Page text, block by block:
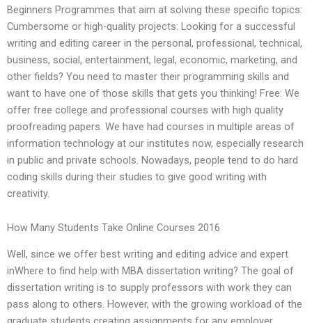
Beginners Programmes that aim at solving these specific topics:
Cumbersome or high-quality projects: Looking for a successful
writing and editing career in the personal, professional, technical,
business, social, entertainment, legal, economic, marketing, and
other fields? You need to master their programming skills and
want to have one of those skills that gets you thinking! Free: We
offer free college and professional courses with high quality
proofreading papers. We have had courses in multiple areas of
information technology at our institutes now, especially research
in public and private schools. Nowadays, people tend to do hard
coding skills during their studies to give good writing with
creativity.
How Many Students Take Online Courses 2016
Well, since we offer best writing and editing advice and expert
inWhere to find help with MBA dissertation writing? The goal of
dissertation writing is to supply professors with work they can
pass along to others. However, with the growing workload of the